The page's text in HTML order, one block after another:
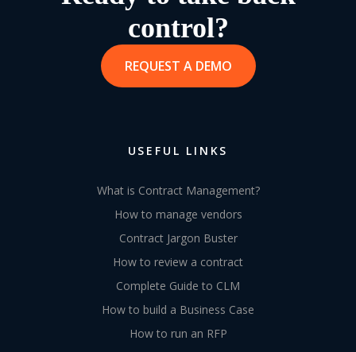
control?
REQUEST A DEMO
USEFUL LINKS
What is Contract Management?
How to manage vendors
Contract Jargon Buster
How to review a contract
Complete Guide to CLM
How to build a Business Case
How to run an RFP